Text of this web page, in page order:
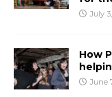
July
How
June